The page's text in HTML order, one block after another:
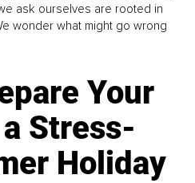
ask ourselves are rooted in
wonder what might go wrong
Your
Stress-
Holiday